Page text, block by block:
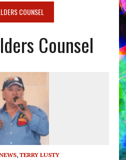
COUNSEL
Counsel
, TERRY LUSTY